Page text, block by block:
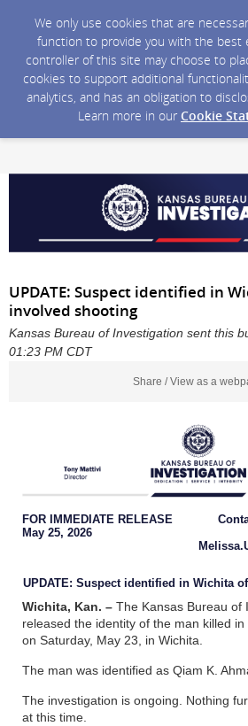
We only use cookies that are
function to provide you with the best
controller of this site may choose to
cookies to support additional
analytics, and has an obligation to
Learn more in our Cookie
UPDATE: Suspect identified in
involved shooting
Kansas Bureau of Investigation sent this
01:23 PM CDT
Share / View as a
FOR IMMEDIATE RELEASE
May 25, 2026
UPDATE: Suspect identified in Wichita
Wichita, Kan. – The Kansas Bureau of
released the identity of the man killed
on Saturday, May 23, in Wichita.
The man was identified as Qiam K.
The investigation is ongoing. Nothing
at this time.